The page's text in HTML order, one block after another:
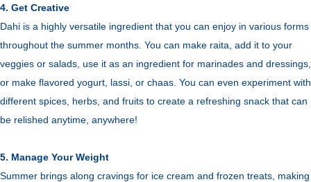
4. Get Creative
Dahi is a highly versatile ingredient that you can enjoy in various forms
throughout the summer months. You can make raita, add it to your
veggies or salads, use it as an ingredient for marinades and dressings,
or make flavored yogurt, lassi, or chaas. You can even experiment with
different spices, herbs, and fruits to create a refreshing snack that can
be relished anytime, anywhere!
5. Manage Your Weight
Summer brings along cravings for ice cream and frozen treats, making